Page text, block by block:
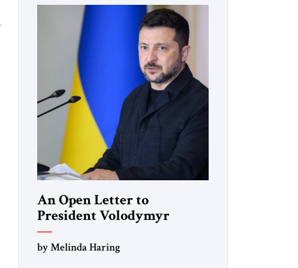
member of the pro-democracy German
State Party during the Weimar
Republic, was a keen student of […]
An Open Letter to
President Volodymyr
Zelenskyy
by Melinda Haring